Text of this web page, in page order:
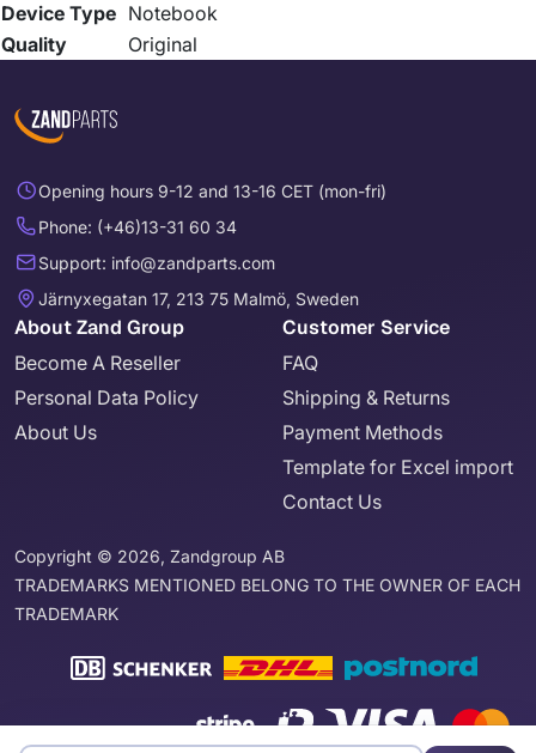
Device Type Notebook
Quality
Original
Opening hours 9-12 and 13-16 CET (mon-fri)
Phone: (+46)13-31 60 34
Support: info@zandparts.com
Järnyxegatan 17, 213 75 Malmö, Sweden
About Zand Group
Become A Reseller
Personal Data Policy
About Us
Customer Service
FAQ
Shipping & Returns
Payment Methods
Template for Excel import
Contact Us
Copyright © 2026, Zandgroup AB
TRADEMARKS MENTIONED BELONG TO THE OWNER OF EACH
TRADEMARK